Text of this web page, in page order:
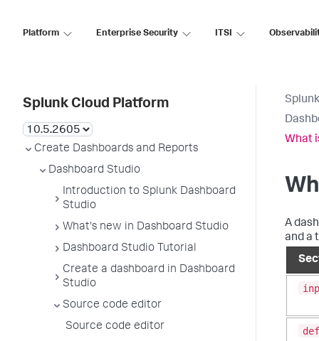
Platform Enterprise Security ITSI
Splunk Cloud Platform
Create Dashboards and Reports
Dashboard Studio
Introduction to Splunk Dashboard
Studio
What's new in Dashboard Studio
Dashboard Studio Tutorial
Create a dashboard in Dashboard
Studio
Source code editor
Source code editor
What
A
and a